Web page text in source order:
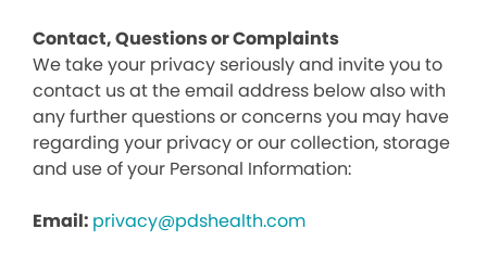
Contact, Questions or Complaints
We take your privacy seriously and invite you to
contact us at the email address below also with
any further questions or concerns you may have
regarding your privacy or our collection, storage
and use of your Personal Information:
Email: privacy@pdshealth.com